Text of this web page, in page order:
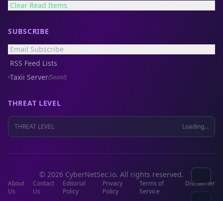
Clear Read Items
SUBSCRIBE
Email Subscribe
RSS Feed Lists
Taxii Server(Soon!)
THREAT LEVEL
THREAT LEVEL Loading...
© 2026 CyberNetSec.io. All rights reserved.
About
Us
Contact
Us
Editorial
Policy
Privacy
Policy
Terms of
Service
Disclaimer